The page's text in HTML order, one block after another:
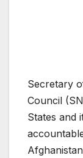
Secretary
Council
States and